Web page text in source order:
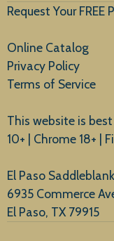
Request Your
Online Catalog
Privacy Policy
Terms of Service
This website is
10+ | Chrome 18+ |
El Paso
6935 Commerce
El Paso, TX 79915